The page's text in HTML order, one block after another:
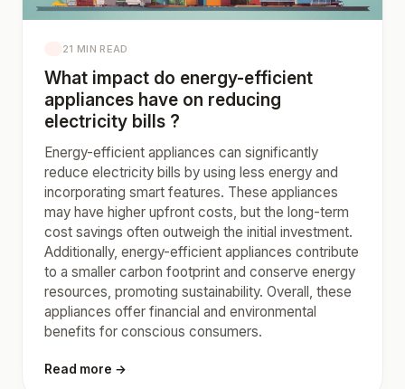
21 MIN READ
What impact do energy-efficient
appliances have on reducing
electricity bills ?
Energy-efficient appliances can significantly
reduce electricity bills by using less energy and
incorporating smart features. These appliances
may have higher upfront costs, but the long-term
cost savings often outweigh the initial investment.
Additionally, energy-efficient appliances contribute
to a smaller carbon footprint and conserve energy
resources, promoting sustainability. Overall, these
appliances offer financial and environmental
benefits for conscious consumers.
Read more →